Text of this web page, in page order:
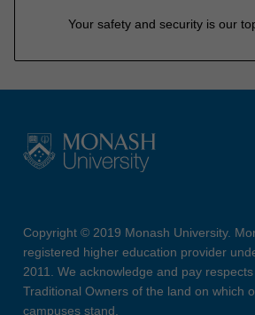
Your safety and security is our
Copyright © 2019 Monash University.
registered higher education provider
2011. We acknowledge and pay
Traditional Owners of the land on which
campuses stand.